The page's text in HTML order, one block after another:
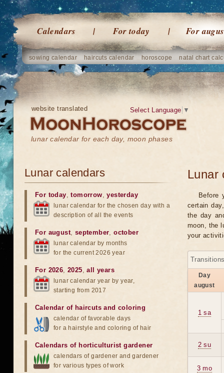
Calendars For today For
sowing calendar haircuts calendar horoscope natal chart
website translated
lunar calendar for each day, moon phases
Select Language ▼
Lunar
Before
certain
the day
moon, the
your
Day
august
1 sa
2 su
3 mo
Lunar calendars
For today,tomorrow,yesterday
lunar calendar for the chosen day with a
description of all the events
For august, september,october
lunar calendar by months
for the current 2026 year
For 2026,2025,all years
lunar calendar year by year,
starting from 2017
Calendar of haircuts and coloring
calendar of favorable days
for a hairstyle and coloring of hair
Calendars of horticulturist gardener
calendars of gardener and gardener
for various types of work